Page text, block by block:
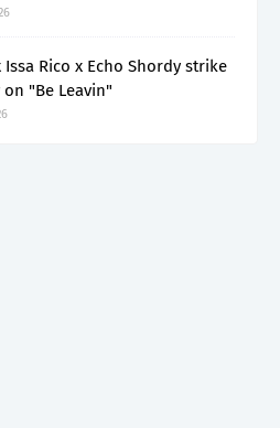
Issa Rico x Echo Shordy strike
"Be Leavin"